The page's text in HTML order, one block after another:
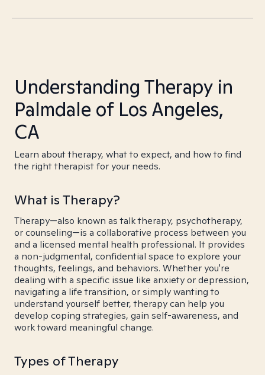
Understanding Therapy in
Palmdale of Los Angeles,
CA
Learn about therapy, what to expect, and how to find
the right therapist for your needs.
What is Therapy?
Therapy—also known as talk therapy, psychotherapy,
or counseling—is a collaborative process between you
and a licensed mental health professional. It provides
a non-judgmental, confidential space to explore your
thoughts, feelings, and behaviors. Whether you're
dealing with a specific issue like anxiety or depression,
navigating a life transition, or simply wanting to
understand yourself better, therapy can help you
develop coping strategies, gain self-awareness, and
work toward meaningful change.
Types of Therapy